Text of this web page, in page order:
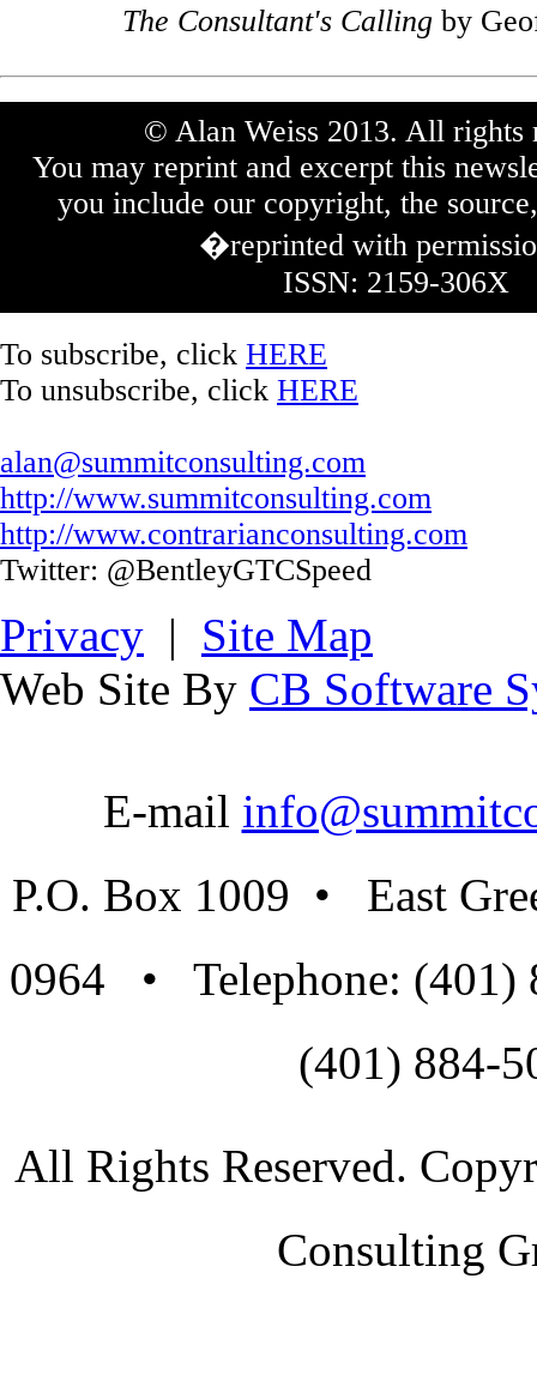
The Consultant's Calling by
© Alan Weiss 2013. All rights
You may reprint and excerpt this
you include our copyright, the
�reprinted with
ISSN: 2159-306X
To subscribe, click HERE
To unsubscribe, click HERE
alan@summitconsulting.com
http://www.summitconsulting.com
http://www.contrarianconsulting.com
Twitter: @BentleyGTCSpeed
Privacy | Site Map
Web Site By CB Software
E-mail
P.O. Box 1009 • East
0964 • Telephone:
(401) 884-
All Rights Reserved.
Consulting